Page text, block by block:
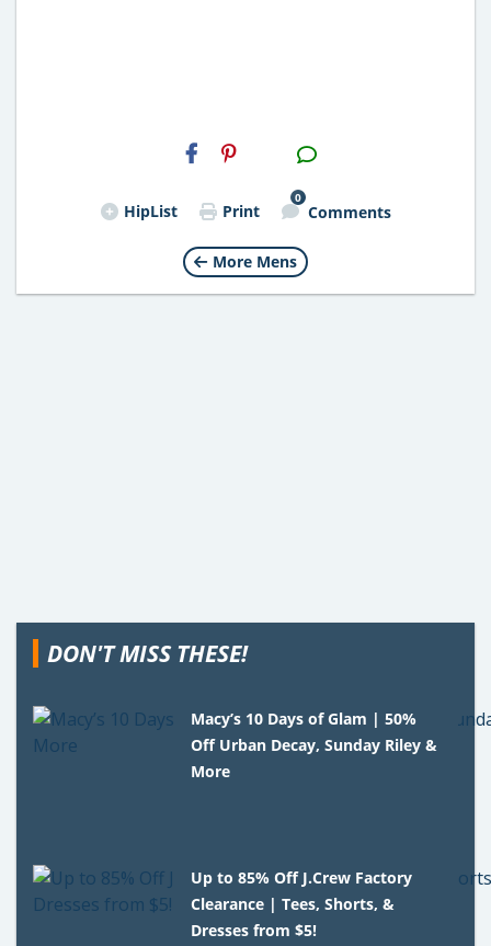
H2S
Email
HipList Print
0
Comments
More Mens
DON'T MISS THESE!
Macy’s 10 Days of Glam | 50%
Off Urban Decay, Sunday Riley &
More
Up to 85% Off J.Crew Factory
Clearance | Tees, Shorts, &
Dresses from $5!